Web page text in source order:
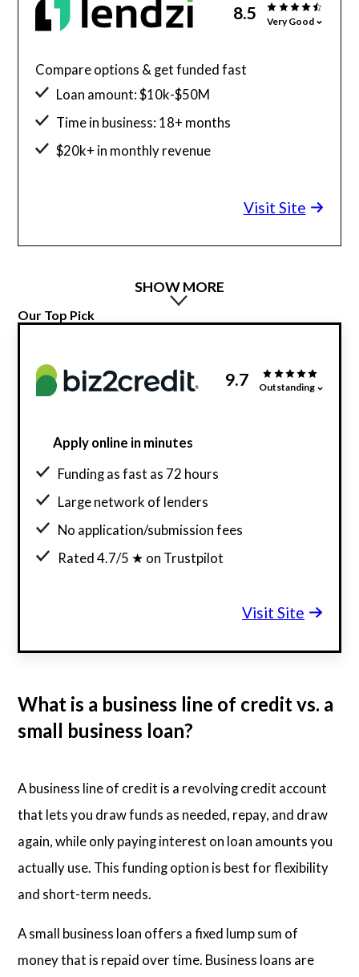
8.5 Very Good
Compare options & get funded fast
Loan amount: $10k-$50M
Time in business: 18+ months
$20k+ in monthly revenue
Visit Site
SHOW MORE
Our Top Pick
9.7 Outstanding
Apply online in minutes
Funding as fast as 72 hours
Large network of lenders
No application/submission fees
Rated 4.7/5 ★ on Trustpilot
Visit Site
What is a business line of credit vs. a
small business loan?
A business line of credit is a revolving credit account
that lets you draw funds as needed, repay, and draw
again, while only paying interest on loan amounts you
actually use. This funding option is best for flexibility
and short-term needs.
A small business loan offers a fixed lump sum of
money that is repaid over time. Business loans are